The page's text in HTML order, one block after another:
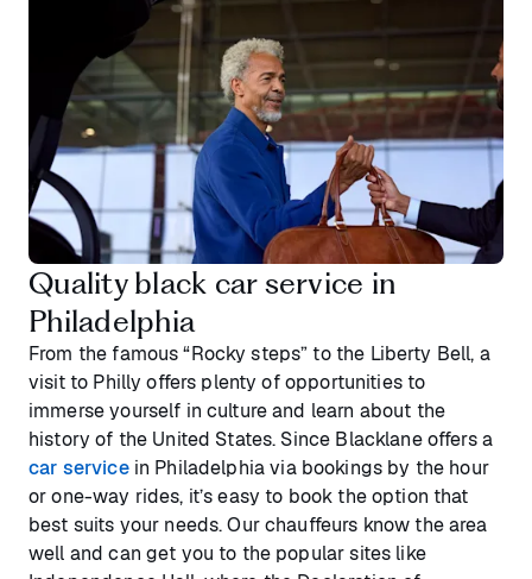
Quality black car service in
Philadelphia
From the famous “Rocky steps” to the Liberty Bell, a
visit to Philly offers plenty of opportunities to
immerse yourself in culture and learn about the
history of the United States. Since Blacklane offers a
car servicein Philadelphia via bookings by the hour
or one-way rides, it’s easy to book the option that
best suits your needs. Our chauffeurs know the area
well and can get you to the popular sites like